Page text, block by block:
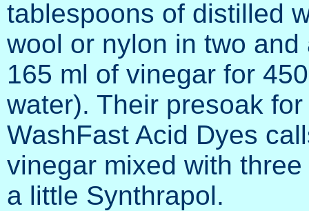
tablespoons of distilled
wool or nylon in two
165 ml of vinegar for
water). Their presoak
WashFast Acid Dyes
vinegar mixed with
a little Synthrapol.